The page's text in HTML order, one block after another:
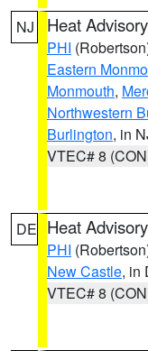
NJ Heat Advisory
PHI
Eastern
Monmouth,
Northwestern
Burlington, in
VTEC# 8
DE Heat Advisory
PHI
New Castle, in
VTEC# 8